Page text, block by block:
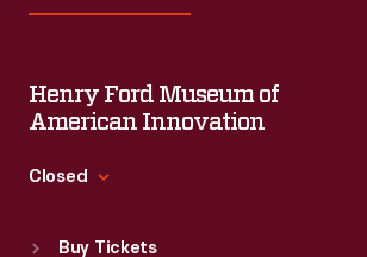
Henry Ford Museum of
American Innovation
Closed
Buy Tickets